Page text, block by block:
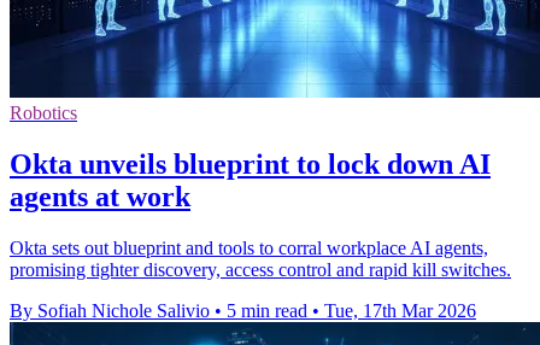
Robotics
Okta unveils blueprint to lock down AI
agents at work
Okta sets out blueprint and tools to corral workplace AI agents,
promising tighter discovery, access control and rapid kill switches.
By Sofiah Nichole Salivio • 5 min read • Tue, 17th Mar 2026